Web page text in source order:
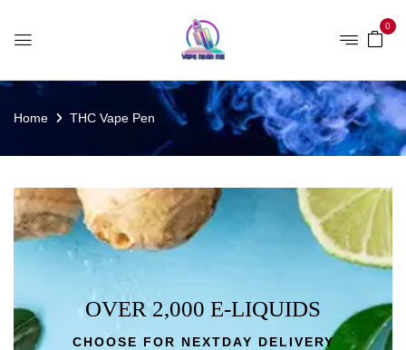
0
Home THC Vape Pen
OVER 2,000 E-LIQUIDS
CHOOSE FOR NEXTDAY DELIVERY